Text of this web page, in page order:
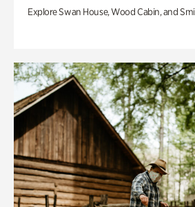
Explore Swan House, Wood Cabin, and